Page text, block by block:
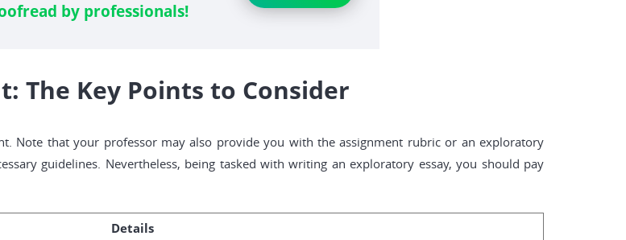
by professionals!
The Key Points to Consider
Note that your professor may also provide you with the assignment rubric or an exploratory
guidelines. Nevertheless, being tasked with writing an exploratory essay, you should pay
Details